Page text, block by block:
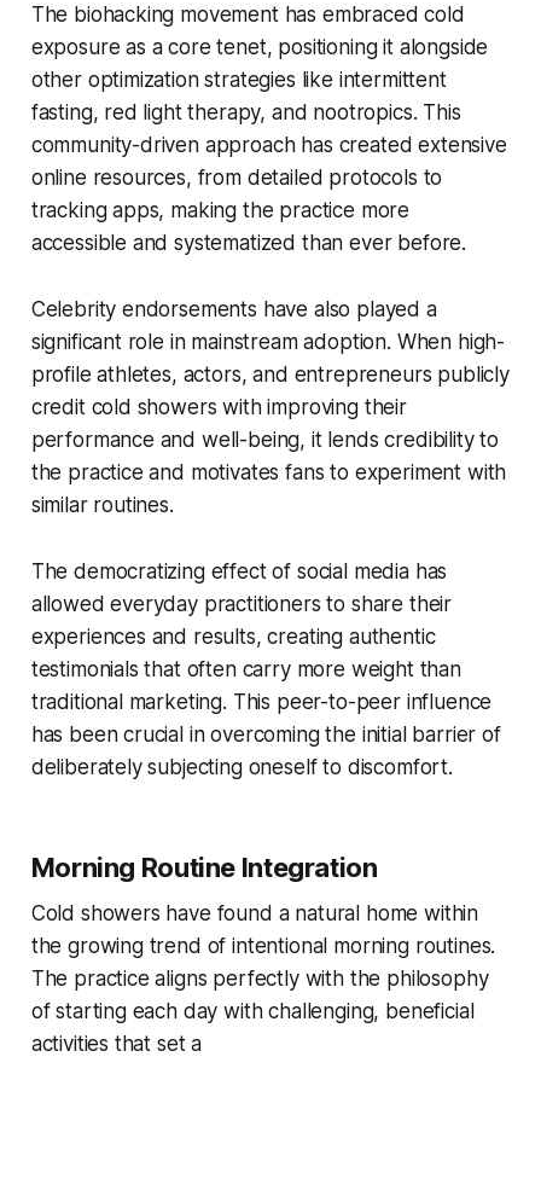
The biohacking movement has embraced cold
exposure as a core tenet, positioning it alongside
other optimization strategies like intermittent
fasting, red light therapy, and nootropics. This
community-driven approach has created extensive
online resources, from detailed protocols to
tracking apps, making the practice more
accessible and systematized than ever before.
Celebrity endorsements have also played a
significant role in mainstream adoption. When high-
profile athletes, actors, and entrepreneurs publicly
credit cold showers with improving their
performance and well-being, it lends credibility to
the practice and motivates fans to experiment with
similar routines.
The democratizing effect of social media has
allowed everyday practitioners to share their
experiences and results, creating authentic
testimonials that often carry more weight than
traditional marketing. This peer-to-peer influence
has been crucial in overcoming the initial barrier of
deliberately subjecting oneself to discomfort.
Morning Routine Integration
Cold showers have found a natural home within
the growing trend of intentional morning routines.
The practice aligns perfectly with the philosophy
of starting each day with challenging, beneficial
activities that set a